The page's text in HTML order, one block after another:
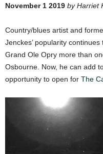
November 1 2019 by Harriet
Country/blues artist and
Jenckes’ popularity
Grand Ole Opry more than
Osbourne. Now, he can add
opportunity to open for The